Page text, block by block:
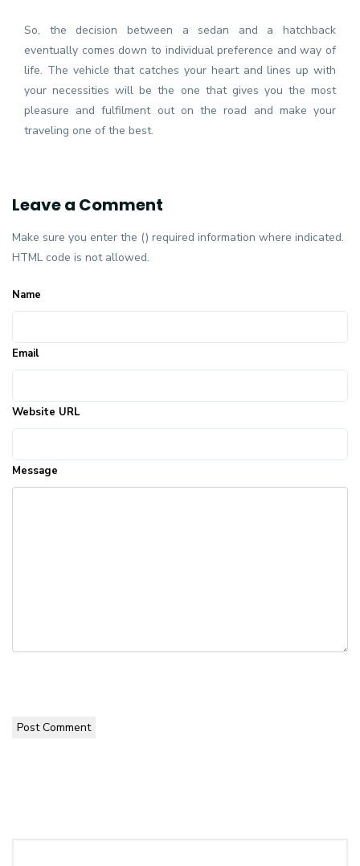
So, the decision between a sedan and a hatchback
eventually comes down to individual preference and way of
life. The vehicle that catches your heart and lines up with
your necessities will be the one that gives you the most
pleasure and fulfilment out on the road and make your
traveling one of the best.
Leave a Comment
Make sure you enter the () required information where indicated.
HTML code is not allowed.
Name
Email
Website URL
Message
Post Comment